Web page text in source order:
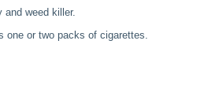
and weed killer.
one or two packs of cigarettes.